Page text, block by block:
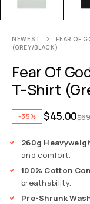
NEWEST
FEAR OF
(GREY/BLACK)
Fear Of
T-Shirt
-35% $
$45.00
260g
and comfort.
100% Cotton
breathability.
Pre-Shrunk